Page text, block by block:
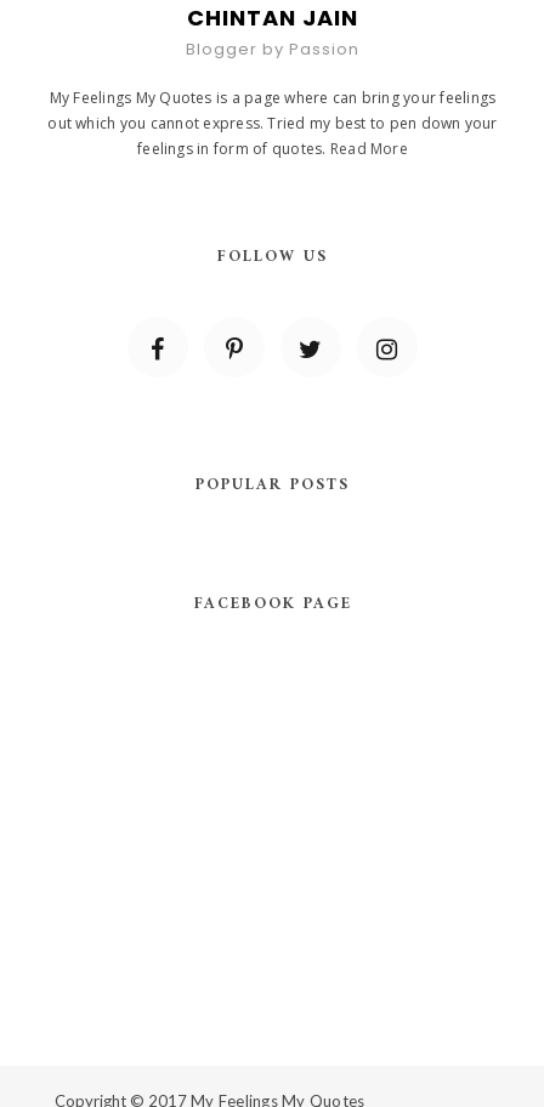
CHINTAN JAIN
Blogger by Passion
My Feelings My Quotes is a page where can bring your feelings
out which you cannot express. Tried my best to pen down your
feelings in form of quotes. Read More
FOLLOW US
POPULAR POSTS
FACEBOOK PAGE
Copyright © 2017My Feelings My Quotes